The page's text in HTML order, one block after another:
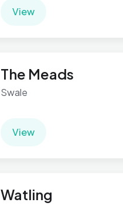
View
The Meads
Swale
View
Watling